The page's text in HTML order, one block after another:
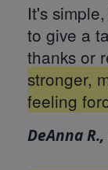
It's
to give a
thanks or
stronger,
feeling
DeAnna